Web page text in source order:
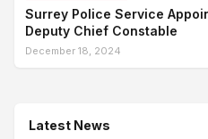
Surrey Police Service
Deputy Chief Constable
December 18, 2024
Latest News